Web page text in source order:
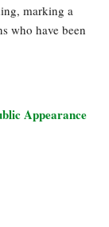
marking a
who have been
Appearance